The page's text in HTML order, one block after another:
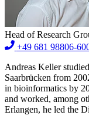
Head of Research
+49 681 98806-
Andreas Keller
Saarbrücken from
in bioinformatics by
and worked, among
Erlangen, he led the